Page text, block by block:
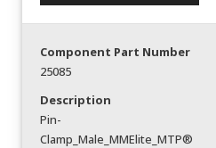
Component Part Number
25085
Description
Pin-
Clamp_Male_MMElite_MTP®